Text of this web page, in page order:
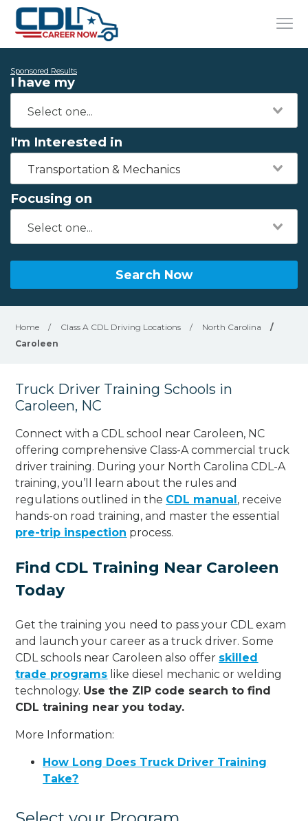
Sponsored Results
I have my
I'm Interested in
Transportation & Mechanics
Focusing on
Search Now
Home / Class A CDL Driving Locations / North Carolina
/
Caroleen
Truck Driver Training Schools in
Caroleen, NC
Connect with a CDL school near Caroleen, NC
offering comprehensive Class-A commercial truck
driver training. During your North Carolina CDL-A
training, you’ll learn about the rules and
regulations outlined in the CDL manual, receive
hands-on road training, and master the essential
pre-trip inspection process.
Find CDL Training Near Caroleen
Today
Get the training you need to pass your CDL exam
and launch your career as a truck driver. Some
CDL schools near Caroleen also offer skilled
trade programs like diesel mechanic or welding
technology. Use the ZIP code search to find
CDL training near you today.
More Information:
How Long Does Truck Driver Training
Take?